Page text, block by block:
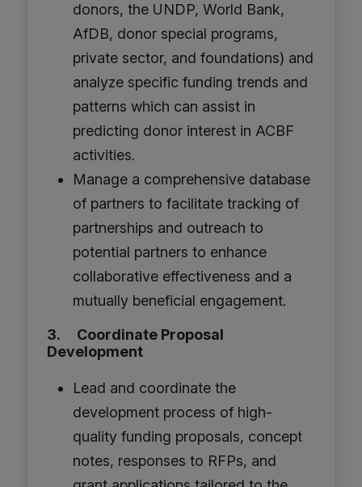
donors, the UNDP, World Bank,
AfDB, donor special programs,
private sector, and foundations) and
analyze specific funding trends and
patterns which can assist in
predicting donor interest in ACBF
activities.
Manage a comprehensive database
of partners to facilitate tracking of
partnerships and outreach to
potential partners to enhance
collaborative effectiveness and a
mutually beneficial engagement.
3. Coordinate Proposal
Development
Lead and coordinate the
development process of high-
quality funding proposals, concept
notes, responses to RFPs, and